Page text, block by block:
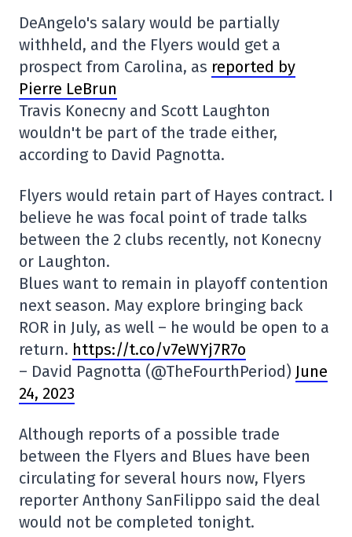
DeAngelo's salary would be partially
withheld, and the Flyers would get a
prospect from Carolina, as reported by
Pierre LeBrun
Travis Konecny and Scott Laughton
wouldn't be part of the trade either,
according to David Pagnotta.
Flyers would retain part of Hayes contract. I
believe he was focal point of trade talks
between the 2 clubs recently, not Konecny
or Laughton.
Blues want to remain in playoff contention
next season. May explore bringing back
ROR in July, as well – he would be open to a
return. https://t.co/v7eWYj7R7o
– David Pagnotta (@TheFourthPeriod) June
24, 2023
Although reports of a possible trade
between the Flyers and Blues have been
circulating for several hours now, Flyers
reporter Anthony SanFilippo said the deal
would not be completed tonight.